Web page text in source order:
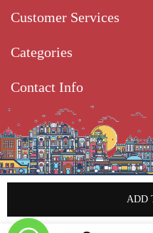
ADD
Customer Services
Categories
Contact Info
Copyright © 2025